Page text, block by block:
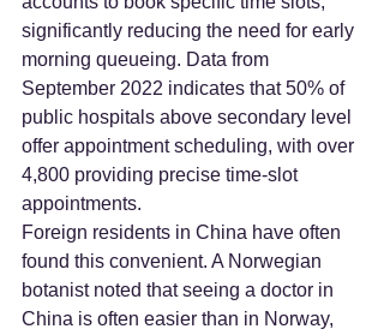
significantly reducing the need for early
morning queueing. Data from
September 2022 indicates that 50% of
public hospitals above secondary level
offer appointment scheduling, with over
4,800 providing precise time-slot
appointments.
Foreign residents in China have often
found this convenient. A Norwegian
botanist noted that seeing a doctor in
China is often easier than in Norway,